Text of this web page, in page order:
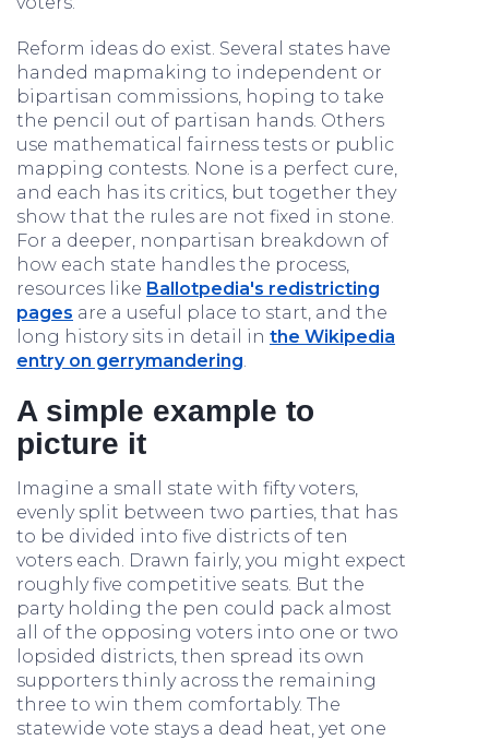
Reform ideas do exist. Several states have
handed mapmaking to independent or
bipartisan commissions, hoping to take
the pencil out of partisan hands. Others
use mathematical fairness tests or public
mapping contests. None is a perfect cure,
and each has its critics, but together they
show that the rules are not fixed in stone.
For a deeper, nonpartisan breakdown of
how each state handles the process,
resources like Ballotpedia's redistricting
pages are a useful place to start, and the
long history sits in detail in the Wikipedia
entry on gerrymandering.
A simple example to
picture it
Imagine a small state with fifty voters,
evenly split between two parties, that has
to be divided into five districts of ten
voters each. Drawn fairly, you might expect
roughly five competitive seats. But the
party holding the pen could pack almost
all of the opposing voters into one or two
lopsided districts, then spread its own
supporters thinly across the remaining
three to win them comfortably. The
statewide vote stays a dead heat, yet one